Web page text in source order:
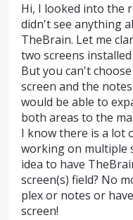
Hi, I looked into the
didn't see anything
TheBrain. Let me
two screens
But you can't
screen and the
would be able to
both areas to the
I know there is a lot
working on multiple
idea to have
screen(s) field? No
plex or notes or
screen!